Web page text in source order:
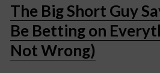
The Big Short Guy
Be Betting on
Not Wrong)